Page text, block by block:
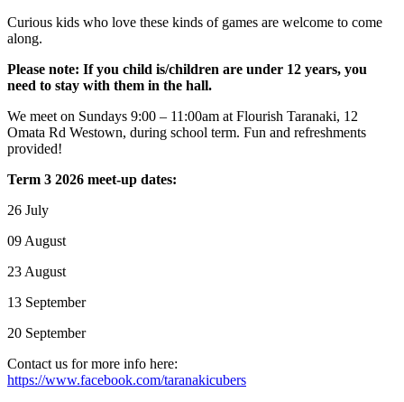
Curious kids who love these kinds of games are welcome to come
along.
Please note: If you child is/children are under 12 years, you
need to stay with them in the hall.
We meet on Sundays 9:00 – 11:00am at Flourish Taranaki, 12
Omata Rd Westown, during school term. Fun and refreshments
provided!
Term 3 2026 meet-up dates:
26 July
09 August
23 August
13 September
20 September
Contact us for more info here:
https://www.facebook.com/taranakicubers